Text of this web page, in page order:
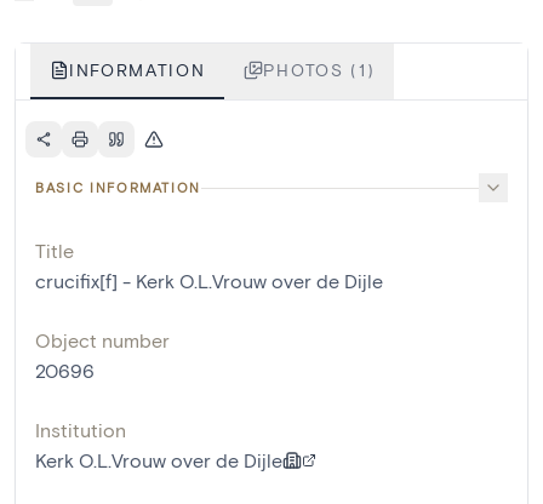
INFORMATION PHOTOS (1)
BASIC INFORMATION
Title
crucifix[f] - Kerk O.L.Vrouw over de Dijle
Object number
20696
Institution
Kerk O.L.Vrouw over de Dijle